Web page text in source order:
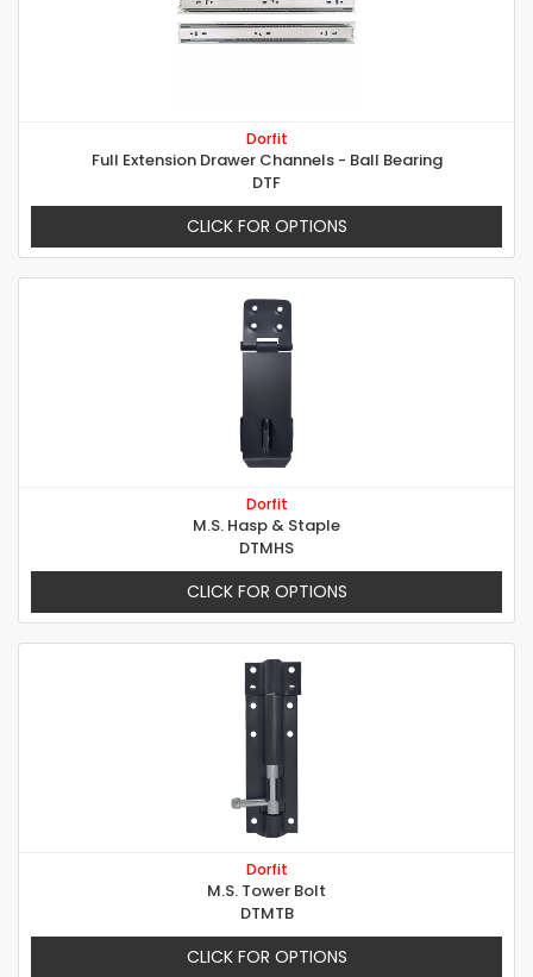
Dorfit
Full Extension Drawer Channels - Ball Bearing
DTF
CLICK FOR OPTIONS
Dorfit
M.S. Hasp & Staple
DTMHS
CLICK FOR OPTIONS
Dorfit
M.S. Tower Bolt
DTMTB
CLICK FOR OPTIONS